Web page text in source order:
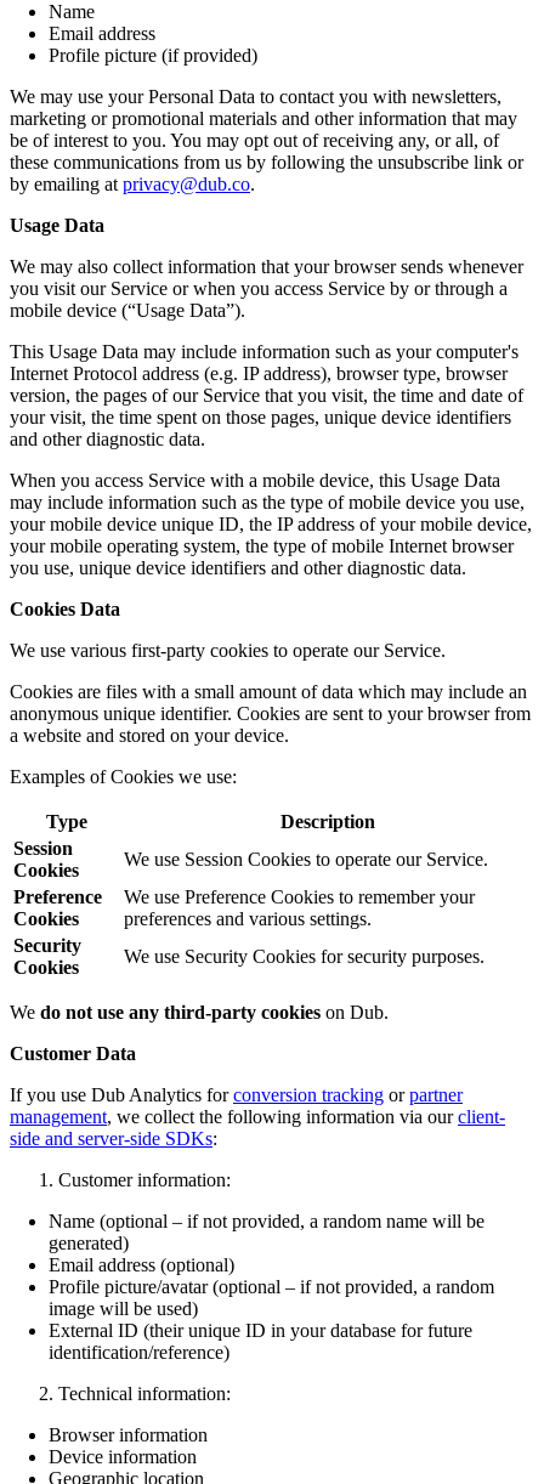
Name
Email address
Profile picture (if provided)
We may use your Personal Data to contact you with newsletters,
marketing or promotional materials and other information that may
be of interest to you. You may opt out of receiving any, or all, of
these communications from us by following the unsubscribe link or
by emailing atprivacy@dub.co.
Usage Data
We may also collect information that your browser sends whenever
you visit our Service or when you access Service by or through a
mobile device (“Usage Data”).
This Usage Data may include information such as your computer's
Internet Protocol address (e.g. IP address), browser type, browser
version, the pages of our Service that you visit, the time and date of
your visit, the time spent on those pages, unique device identifiers
and other diagnostic data.
When you access Service with a mobile device, this Usage Data
may include information such as the type of mobile device you use,
your mobile device unique ID, the IP address of your mobile device,
your mobile operating system, the type of mobile Internet browser
you use, unique device identifiers and other diagnostic data.
Cookies Data
We use various first-party cookies to operate our Service.
Cookies are files with a small amount of data which may include an
anonymous unique identifier. Cookies are sent to your browser from
a website and stored on your device.
Examples of Cookies we use:
Type
Description
Session
Cookies
We use Session Cookies to operate our Service.
Preference
Cookies
We use Preference Cookies to remember your
preferences and various settings.
Security
Cookies
We use Security Cookies for security purposes.
We do not use any third-party cookies on Dub.
Customer Data
If you use Dub Analytics forconversion tracking orpartner
management, we collect the following information via ourclient-
side and server-side SDKs:
Customer information:
Name (optional – if not provided, a random name will be
generated)
Email address (optional)
Profile picture/avatar (optional – if not provided, a random
image will be used)
External ID (their unique ID in your database for future
identification/reference)
Technical information:
Browser information
Device information
Geographic location